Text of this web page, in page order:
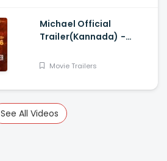
Michael Official
Trailer(Kannada) -
Sethupathi, Ranjit
Movie Trailers
See All Videos